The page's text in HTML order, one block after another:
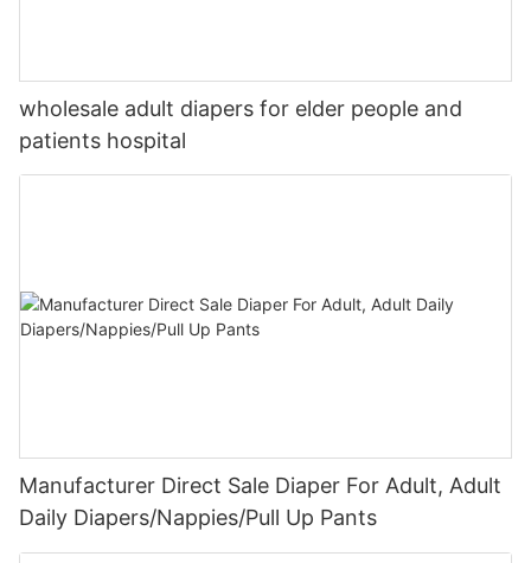
wholesale adult diapers for elder people and
patients hospital
Manufacturer Direct Sale Diaper For Adult, Adult
Daily Diapers/Nappies/Pull Up Pants